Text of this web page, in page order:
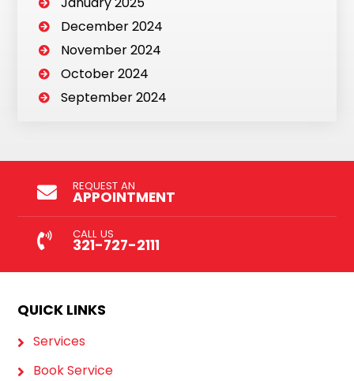
December 2024
November 2024
October 2024
September 2024
REQUEST AN
APPOINTMENT
CALL US
321-727-2111
QUICK LINKS
Services
Book Service